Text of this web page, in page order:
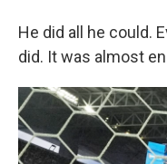
He did all he could.
did. It was almost